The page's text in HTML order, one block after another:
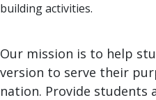
building activities.
Our mission is to help
version to serve their
nation. Provide students